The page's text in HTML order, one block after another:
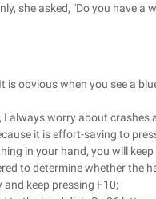
she asked, "Do you have a
is obvious when you see a
I always worry about crashes
it is effort-saving to
in your hand, you will
to determine whether the
keep pressing F10;